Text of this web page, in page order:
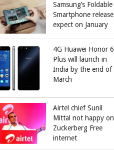
Samsung’s Foldable
Smartphone release
expect on January
4G Huawei Honor 6
Plus will launch in
India by the end of
March
Airtel chief Sunil
Mittal not happy on
Zuckerberg Free
internet